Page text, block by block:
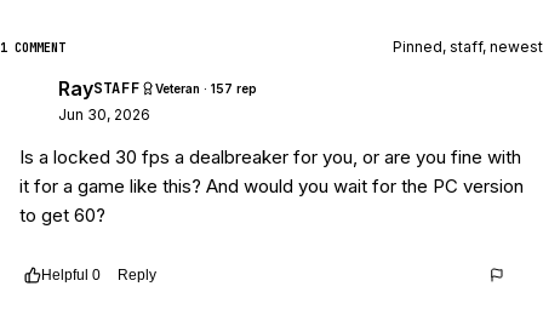
1 COMMENT Pinned, staff, newest
RaySTAFF Veteran · 157 rep
Jun 30, 2026
Is a locked 30 fps a dealbreaker for you, or are you fine with
it for a game like this? And would you wait for the PC version
to get 60?
Helpful 0 Reply